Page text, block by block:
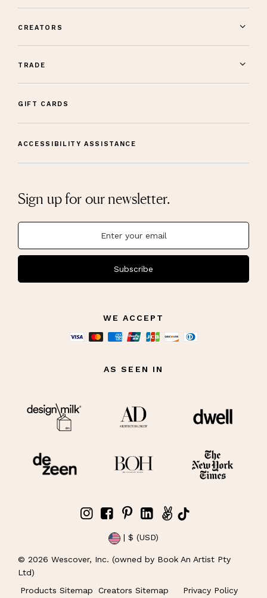
CREATORS
TRADE
GIFT CARDS
ACCESSIBILITY ASSISTANCE
Sign up for our newsletter.
Subscribe
WE ACCEPT
AS SEEN IN
| $ (USD)
© 2026 Wescover, Inc. (owned by Book An Artist Pty
Ltd)
Products Sitemap
Creators Sitemap Privacy Policy